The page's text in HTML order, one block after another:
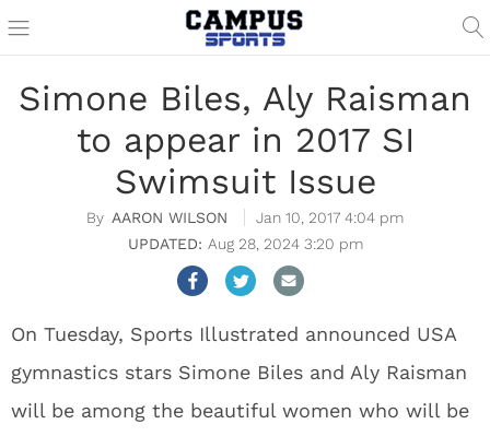
Simone Biles, Aly Raisman
to appear in 2017 SI
Swimsuit Issue
AARON WILSON
Jan 10, 2017 4:04 pm
Aug 28, 2024 3:20 pm
On Tuesday, Sports Illustrated announced USA
gymnastics stars Simone Biles and Aly Raisman
will be among the beautiful women who will be